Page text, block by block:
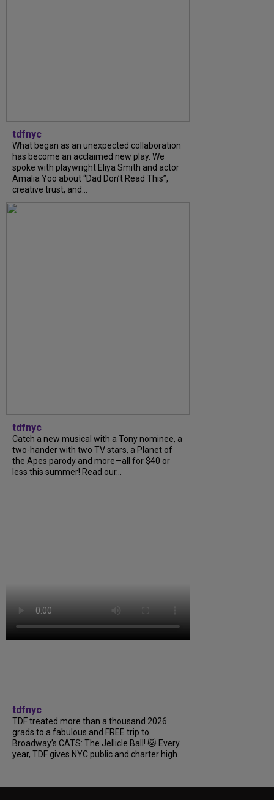
tdfnyc
What began as an unexpected collaboration
has become an acclaimed new play. We
spoke with playwright Eliya Smith and actor
Amalia Yoo about “Dad Don’t Read This”,
creative trust, and...
tdfnyc
Catch a new musical with a Tony nominee, a
two-hander with two TV stars, a Planet of
the Apes parody and more—all for $40 or
less this summer! Read our...
tdfnyc
TDF treated more than a thousand 2026
grads to a fabulous and FREE trip to
Broadway’s CATS: The Jellicle Ball! 🐱 Every
year, TDF gives NYC public and charter high...